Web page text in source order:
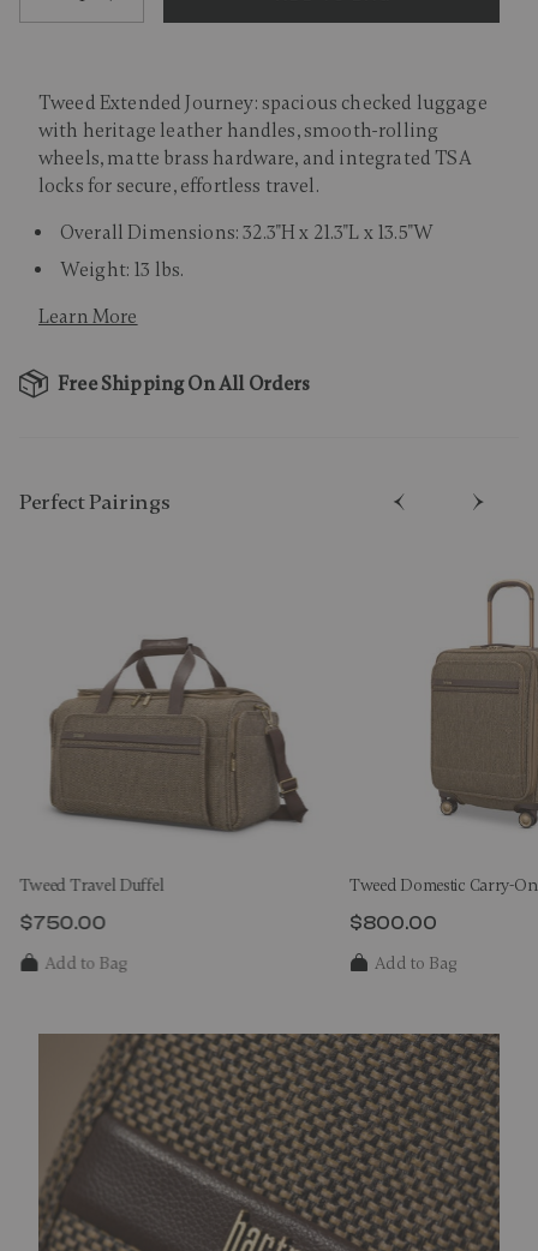
Tweed Extended Journey: spacious checked luggage
with heritage leather handles, smooth-rolling
wheels, matte brass hardware, and integrated TSA
locks for secure, effortless travel.
Overall Dimensions: 32.3"H x 21.3"L x 13.5"W
Weight: 13 lbs.
Learn More
Free Shipping On All Orders
Perfect Pairing​s
Tweed Travel Duffel
$750.00
Add to Bag
Tweed Domestic Carry-On
$800.00
Add to Bag